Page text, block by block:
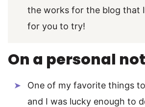
the works for the blog that
for you to try!
On a personal
One of my favorite things
and I was lucky enough to